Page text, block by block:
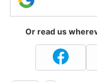
Or read us